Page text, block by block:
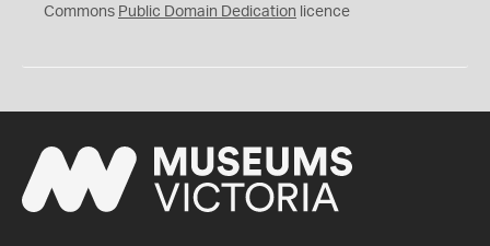
0
Commons Public Domain Dedication licence